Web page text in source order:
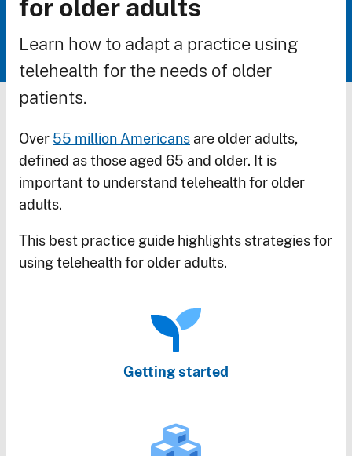
for older adults
Learn how to adapt a practice using
telehealth for the needs of older
patients.
Over 55 million Americans are older adults,
defined as those aged 65 and older. It is
important to understand telehealth for older
adults.
This best practice guide highlights strategies for
using telehealth for older adults.
Getting started